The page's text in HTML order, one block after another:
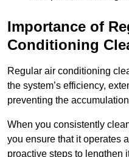
Importance of
Conditioning
Regular air conditioning
the system’s efficiency,
preventing the
When you consistently
you ensure that it operates
proactive steps to lengthen